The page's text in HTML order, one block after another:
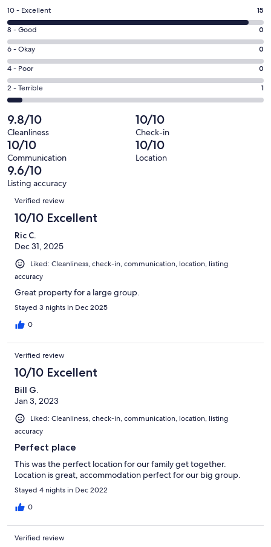
a
new
window
Rating
10
-
Excellent.
15
out
of
16
reviews
10 - Excellent 15
Rating
8
-
Good.
0
out
of
16
reviews
8 - Good 0
Rating
6
-
Okay.
0
out
of
16
reviews
6 - Okay 0
Rating
4
-
0
out
of
16
reviews
4 - Poor 0
Rating
2
-
Terrible.
1
out
of
16
reviews
2 - Terrible 1
9.8/10
Cleanliness
10/10
Check-in
10/10
Communication
10/10
Location
9.6/10
Listing accuracy
Reviews
Verified review
10/10 Excellent
Ric C.
Dec 31, 2025
Liked: Cleanliness, check-in, communication, location, listing
accuracy
Great property for a large group.
Stayed 3 nights in Dec 2025
0
Verified review
10/10 Excellent
Bill G.
Jan 3, 2023
Liked: Cleanliness, check-in, communication, location, listing
accuracy
Perfect place
This was the perfect location for our family get together.
Location is great, accommodation perfect for our big group.
Stayed 4 nights in Dec 2022
0
Verified review